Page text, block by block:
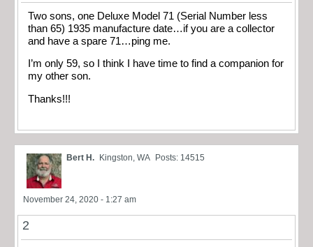
Two sons, one Deluxe Model 71 (Serial Number less
than 65) 1935 manufacture date…if you are a collector
and have a spare 71…ping me.
I’m only 59, so I think I have time to find a companion for
my other son.
Thanks!!!
Bert H. Kingston, WA Posts: 14515
November 24, 2020 - 1:27 am
2